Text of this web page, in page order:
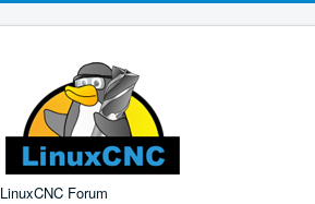
LinuxCNC Forum